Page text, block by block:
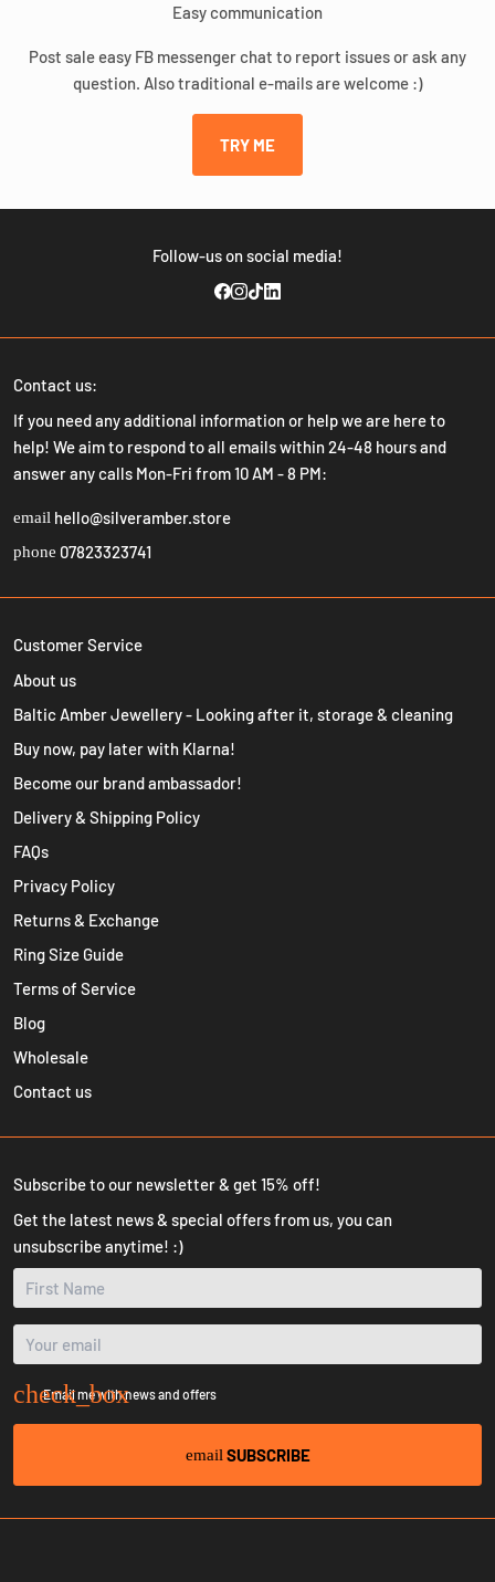
Easy communication
Post sale easy FB messenger chat to report issues or ask any
question. Also traditional e-mails are welcome :)
TRY ME
Follow-us on social media!
Contact us:
If you need any additional information or help we are here to
help! We aim to respond to all emails within 24-48 hours and
answer any calls Mon-Fri from 10 AM - 8 PM:
email hello@silveramber.store
phone 07823323741
Customer Service
About us
Baltic Amber Jewellery - Looking after it, storage & cleaning
Buy now, pay later with Klarna!
Become our brand ambassador!
Delivery & Shipping Policy
FAQs
Privacy Policy
Returns & Exchange
Ring Size Guide
Terms of Service
Blog
Wholesale
Contact us
Subscribe to our newsletter & get 15% off!
Get the latest news & special offers from us, you can
unsubscribe anytime! :)
Email me with news and offers
email SUBSCRIBE